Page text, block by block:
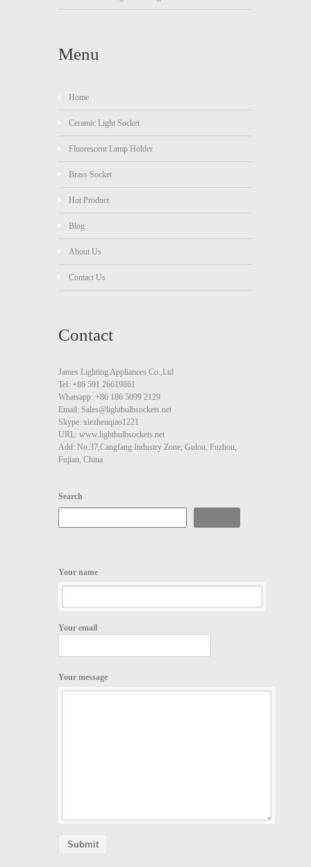
Menu
Home
Ceramic Light Socket
Fluorescent Lamp Holder
Brass Socket
Hot Product
Blog
About Us
Contact Us
Contact
James Lighting Appliances Co.,Ltd
Tel: +86 591 26619861
Whatsapp: +86 186 5099 2129
Email: Sales@lightbulbsockets.net
Skype: xiezhenqiao1221
URL: www.lightbulbsockets.net
Add: No.37,Cangfang Industry Zone, Gulou, Fuzhou,
Fujian, China
Search
Your name
Your email
Your message